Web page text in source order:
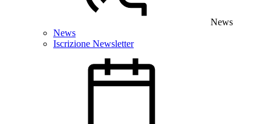
News
News
Iscrizione Newsletter